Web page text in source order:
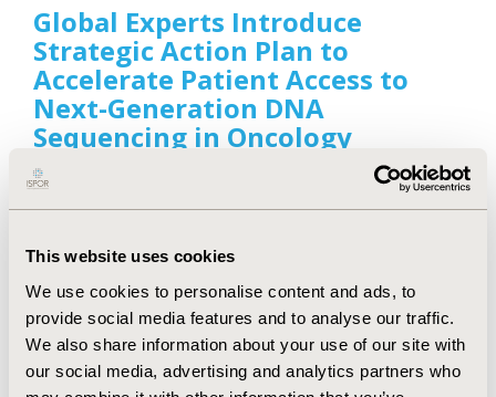
This website uses cookies
We use cookies to personalise content and ads, to
provide social media features and to analyse our traffic.
We also share information about your use of our site with
our social media, advertising and analytics partners who
Global Experts Introduce
Strategic Action Plan to
Accelerate Patient Access to
Next-Generation DNA
Sequencing in Oncology
Sep 27, 2022
Value & Outcomes Spotlight, the health economics
and outcomes research (HEOR) news magazine of
“A Plan of Action: Accelerating Patient Access to
Next-Generation Sequencing in Oncology,” that
details the challenges in improving patient access
to next-generation DNA sequencing and proposes
a plan of action to improve access.